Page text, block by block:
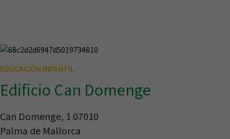
EDUCACIÓN INFANTIL
Edificio Can Domenge
Can Domenge, 1 07010
Palma de Mallorca